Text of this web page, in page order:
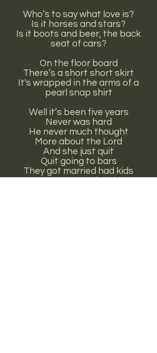
Who’s to say what love is?
Is it horses and stars?
Is it boots and beer, the back
seat of cars?
On the floor board
There’s a short short skirt
It's wrapped in the arms of a
pearl snap shirt
Well it’s been five years
Never was hard
He never much thought
More about the Lord
And she just quit
Quit going to bars
They got married had kids